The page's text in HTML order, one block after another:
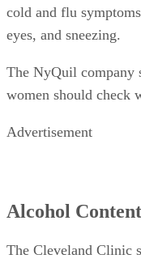
cold and flu
eyes, and sneezing.
The NyQuil company
women should check
Advertisement
Alcohol
The Cleveland Clinic